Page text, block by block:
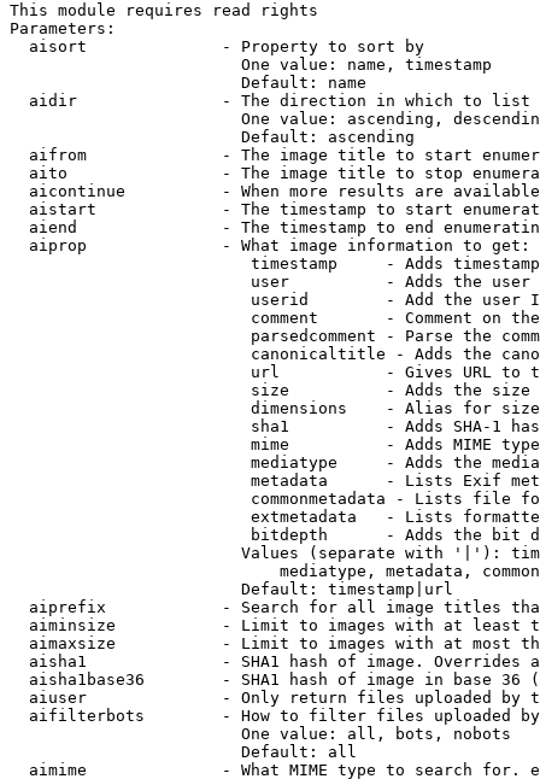
This module requires read rights
Parameters:
  aisort              - Property to sort by
                        One value: name, timestamp
                        Default: name
  aidir               - The direction in which to list
One value: ascending,
                        Default: ascending
aifrom              - The image title to start
aito                - The image title to stop
aicontinue          - When more results are
aistart             - The timestamp to start
aiend               - The timestamp to end
  aiprop              - What image information to get:
timestamp     - Adds
user          - Adds the
userid        - Add the user
comment       - Comment on
parsedcomment - Parse the
canonicaltitle - Adds the
url           - Gives URL to
size          - Adds the
                         dimensions    - Alias for size
sha1          - Adds SHA-1
mime          - Adds MIME
mediatype     - Adds the
metadata      - Lists Exif
commonmetadata - Lists file
extmetadata   - Lists
bitdepth      - Adds the bit
Values (separate with '|'):
mediatype, metadata,
                        Default: timestamp|url
aiprefix            - Search for all image titles
aiminsize           - Limit to images with at least
aimaxsize           - Limit to images with at most
aisha1              - SHA1 hash of image. Overrides
aisha1base36        - SHA1 hash of image in base 36
aiuser              - Only return files uploaded by
aifilterbots        - How to filter files uploaded
                        One value: all, bots, nobots
                        Default: all
aimime              - What MIME type to search for.